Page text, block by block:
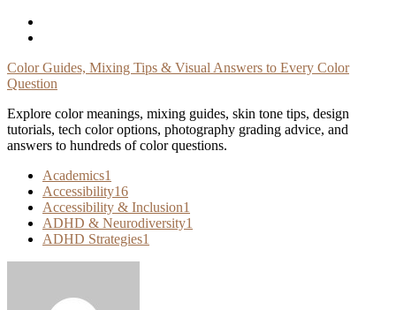
Skip
Color Guides, Mixing Tips & Visual Answers to Every Color
Question
Explore color meanings, mixing guides, skin tone tips, design
tutorials, tech color options, photography grading advice, and
answers to hundreds of color questions.
Academics1
Accessibility16
Accessibility & Inclusion1
ADHD & Neurodiversity1
ADHD Strategies1